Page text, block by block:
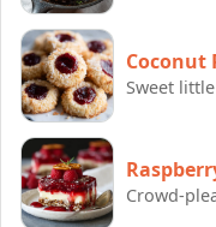
Coconut
Sweet
Crowd-